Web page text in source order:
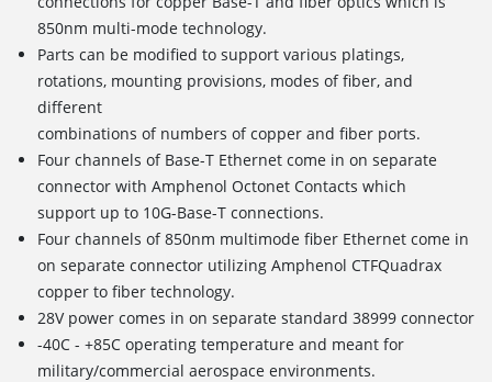
850nm multi-mode technology.
Parts can be modified to support various platings,
rotations, mounting provisions, modes of fiber, and
different
combinations of numbers of copper and fiber ports.
Four channels of Base-T Ethernet come in on separate
connector with Amphenol Octonet Contacts which
support up to 10G-Base-T connections.
Four channels of 850nm multimode fiber Ethernet come in
on separate connector utilizing Amphenol CTFQuadrax
copper to fiber technology.
28V power comes in on separate standard 38999 connector
-40C - +85C operating temperature and meant for
military/commercial aerospace environments.